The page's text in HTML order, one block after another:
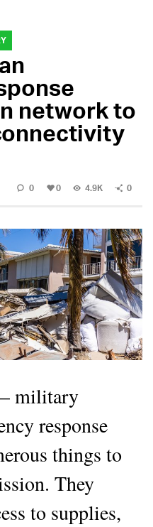
network to
0 0 4.9K 0
military
response
things to
They
to supplies,